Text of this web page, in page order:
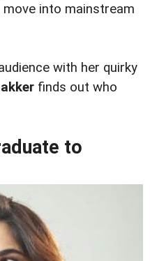
into mainstream
with her quirky
finds out who
to